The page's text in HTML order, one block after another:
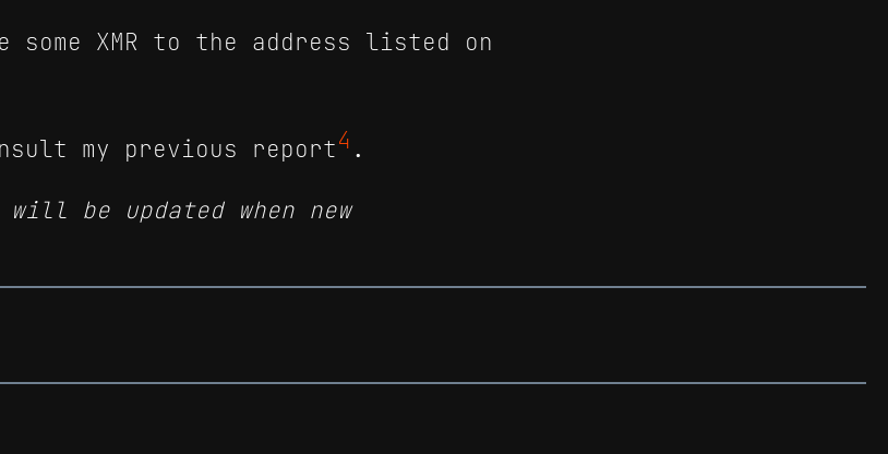
XMR to the address listed on
my previous report4 .
be updated when new